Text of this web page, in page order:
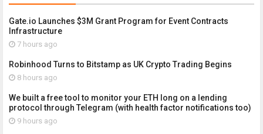
Gate.io Launches $3M Grant Program for Event Contracts
Infrastructure
7 hours ago
Robinhood Turns to Bitstamp as UK Crypto Trading Begins
8 hours ago
We built a free tool to monitor your ETH long on a lending
protocol through Telegram (with health factor notifications too)
9 hours ago